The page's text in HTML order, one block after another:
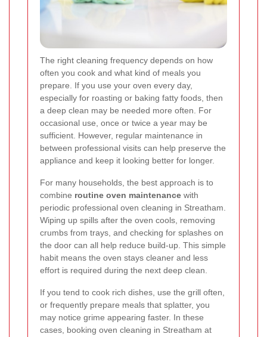
The right cleaning frequency depends on how
often you cook and what kind of meals you
prepare. If you use your oven every day,
especially for roasting or baking fatty foods, then
a deep clean may be needed more often. For
occasional use, once or twice a year may be
sufficient. However, regular maintenance in
between professional visits can help preserve the
appliance and keep it looking better for longer.
For many households, the best approach is to
combine routine oven maintenance with
periodic professional oven cleaning in Streatham.
Wiping up spills after the oven cools, removing
crumbs from trays, and checking for splashes on
the door can all help reduce build-up. This simple
habit means the oven stays cleaner and less
effort is required during the next deep clean.
If you tend to cook rich dishes, use the grill often,
or frequently prepare meals that splatter, you
may notice grime appearing faster. In these
cases, booking oven cleaning in Streatham at